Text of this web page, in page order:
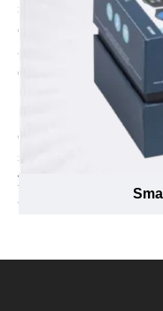
service can be
order after talking
agents. These
dedicated to serve
Explore the swift
concerns on live
service agents are
your queries. All you
and call us at (888)